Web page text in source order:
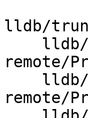
lldb/
remote/
remote/